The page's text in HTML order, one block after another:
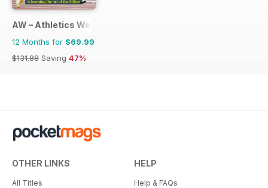
AW – Athletics Weekly Magazine
12 Months for $69.99
$131.88 Saving 47%
OTHER LINKS
All Titles
HELP
Help & FAQs